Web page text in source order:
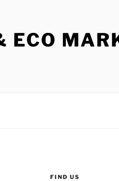
ECO
FIND US